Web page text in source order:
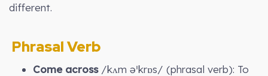
different.
Phrasal Verb
Come across/kʌm əˈkrɒs/ (phrasal verb): To